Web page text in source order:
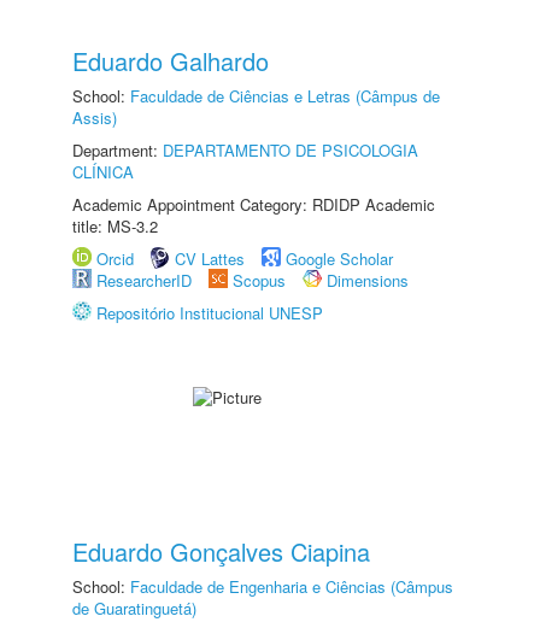
Eduardo Galhardo
School: Faculdade de Ciências e Letras (Câmpus de
Assis)
Department: DEPARTAMENTO DE PSICOLOGIA
CLÍNICA
Academic Appointment Category: RDIDP Academic
title: MS-3.2
Orcid
CV Lattes
Google Scholar
ResearcherID
Scopus
Dimensions
Repositório Institucional UNESP
Eduardo Gonçalves Ciapina
School: Faculdade de Engenharia e Ciências (Câmpus
de Guaratinguetá)